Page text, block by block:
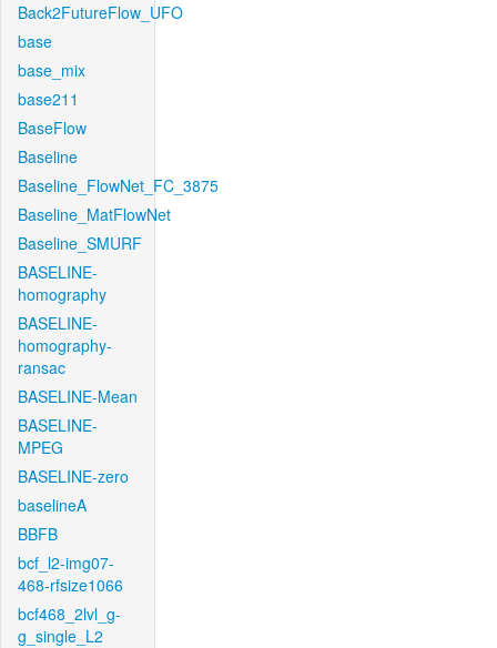
Back2FutureFlow_UFO
base
base_mix
base211
BaseFlow
Baseline
Baseline_FlowNet_FC_3875
Baseline_MatFlowNet
Baseline_SMURF
BASELINE-
homography
BASELINE-
homography-
ransac
BASELINE-Mean
BASELINE-
MPEG
BASELINE-zero
baselineA
BBFB
bcf_l2-img07-
468-rfsize1066
bcf468_2lvl_g-
g_single_L2